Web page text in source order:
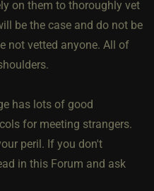
on them to thoroughly vet
be the case and do not be
not vetted anyone. All of
has lots of good
for meeting strangers.
peril. If you don't
in this Forum and ask